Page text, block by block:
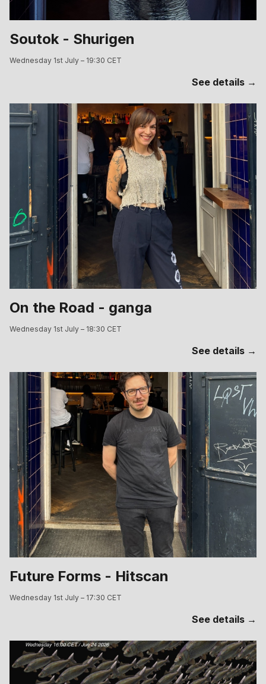
Soutok - Shurigen
Wednesday 1st July – 19:30 CET
See details →
On the Road - ganga
Wednesday 1st July – 18:30 CET
See details →
Future Forms - Hitscan
Wednesday 1st July – 17:30 CET
See details →